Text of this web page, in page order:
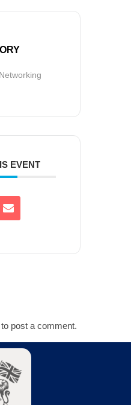
EVENT
to post a comment.